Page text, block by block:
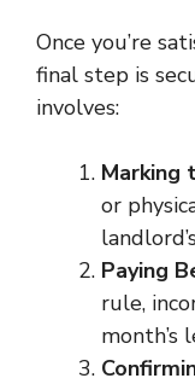
Once you’re
final step is
involves:
Marking
or
Paying
rule,
month’s